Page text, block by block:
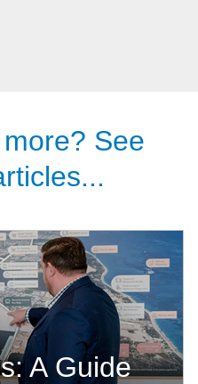
See
A Guide